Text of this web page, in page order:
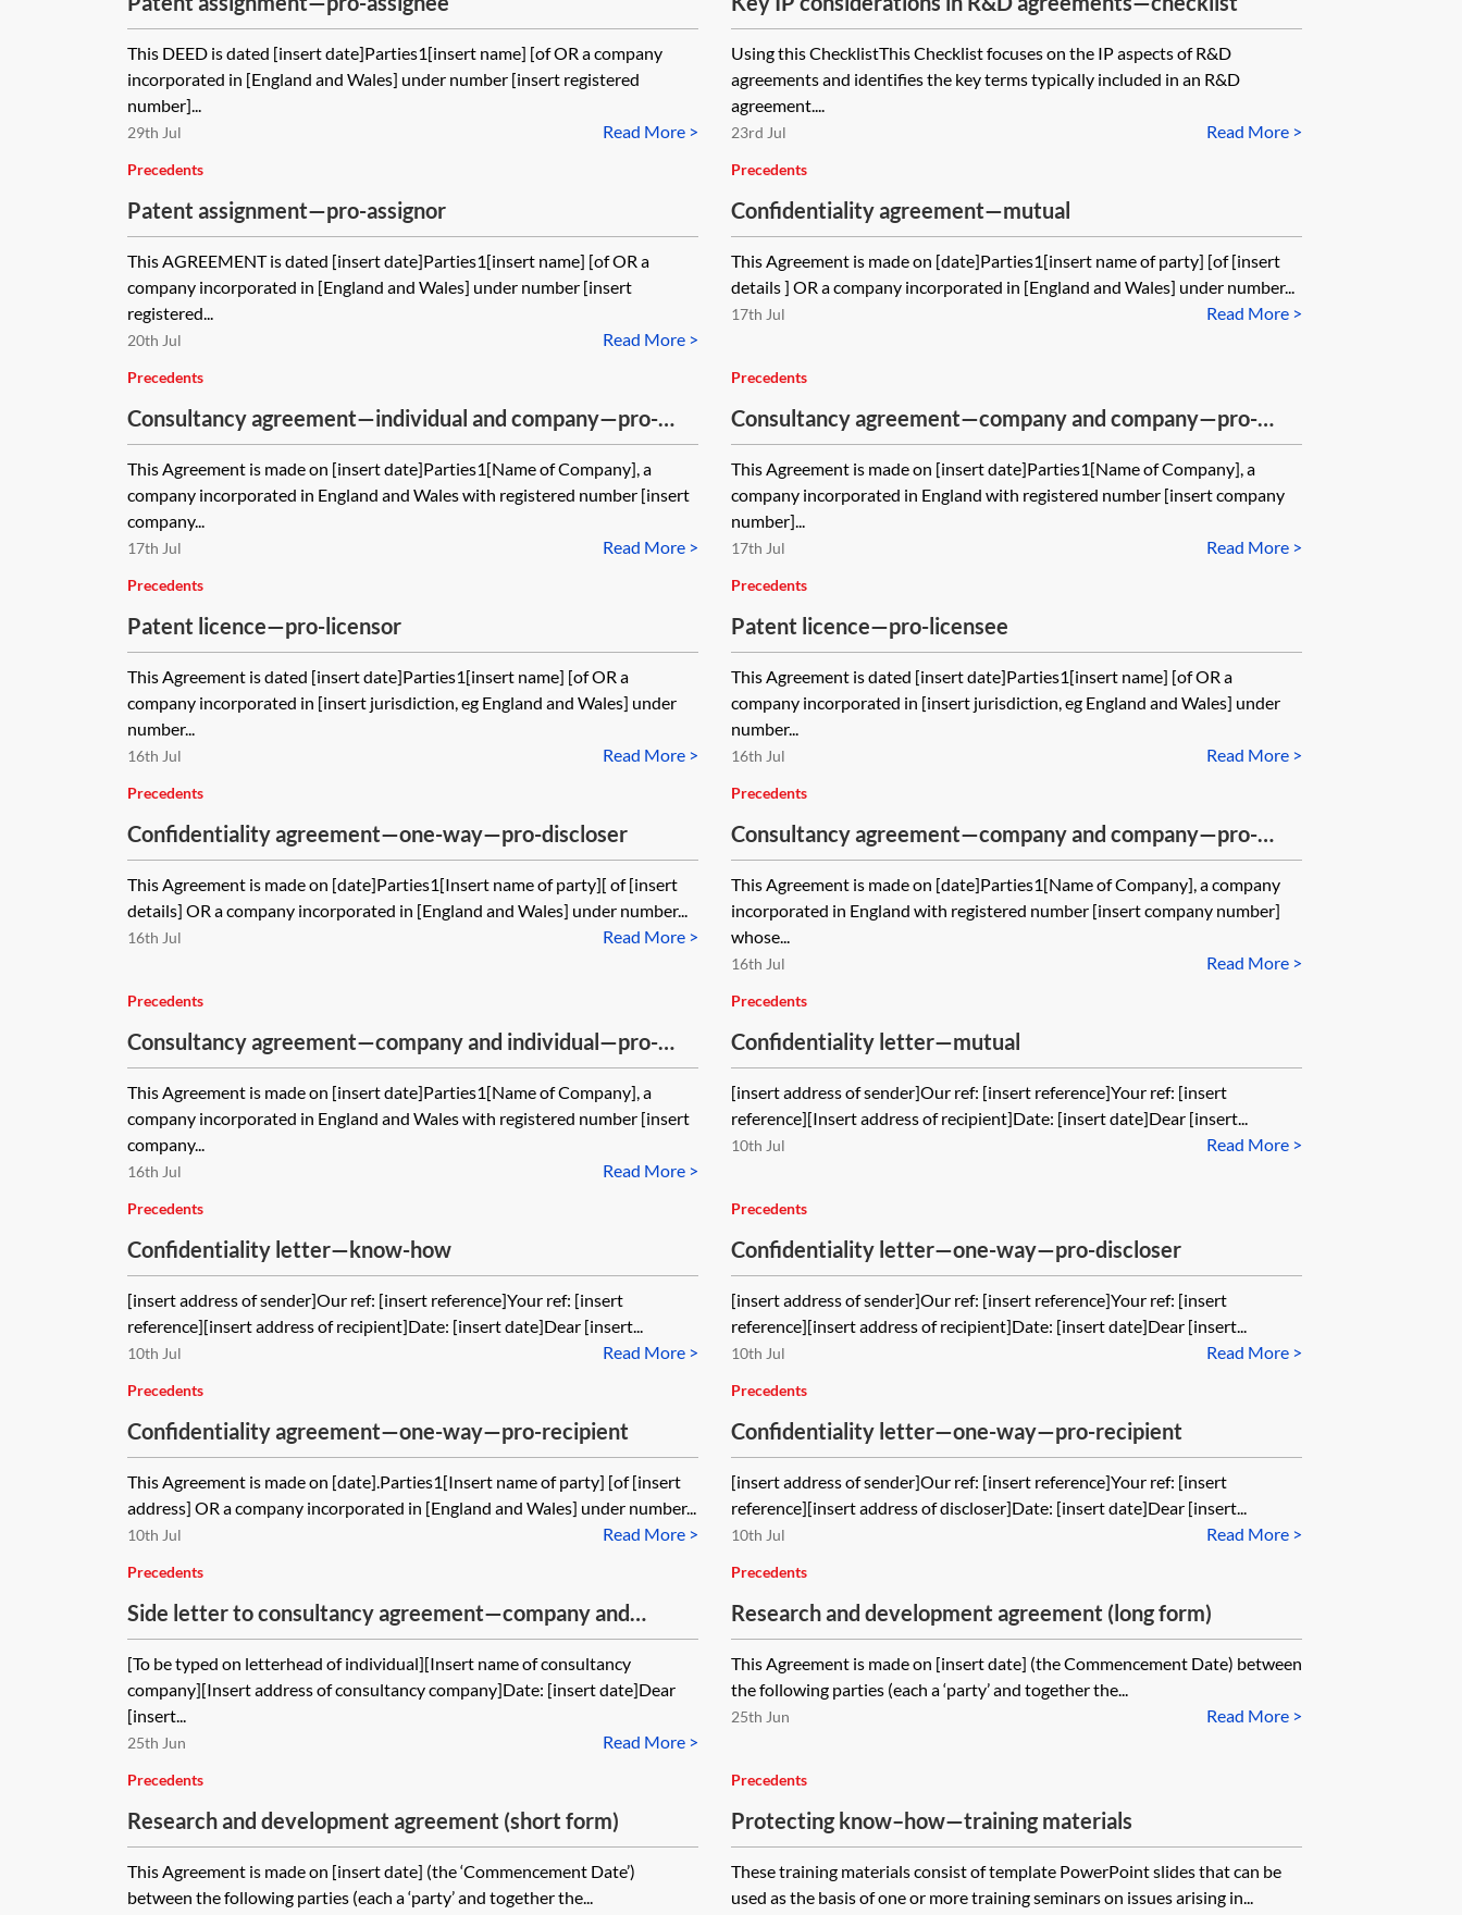
This DEED is dated [insert date]Parties1[insert name] [of OR a company
incorporated in [England and Wales] under number [insert registered
number]...
Read More >
29th Jul
Using this ChecklistThis Checklist focuses on the IP aspects of R&D
agreements and identifies the key terms typically included in an R&D
agreement....
Read More >
23rd Jul
Precedents
Patent assignment—pro-assignor
This AGREEMENT is dated [insert date]Parties1[insert name] [of OR a
company incorporated in [England and Wales] under number [insert
registered...
Read More >
20th Jul
Precedents
Confidentiality agreement—mutual
This Agreement is made on [date]Parties1[insert name of party] [of [insert
details ] OR a company incorporated in [England and Wales] under number...
Read More >
17th Jul
Precedents
Consultancy agreement—individual and company—pro-
consultant
This Agreement is made on [insert date]Parties1[Name of Company], a
company incorporated in England and Wales with registered number [insert
company...
Read More >
17th Jul
Precedents
Consultancy agreement—company and company—pro-
consultancy
This Agreement is made on [insert date]Parties1[Name of Company], a
company incorporated in England with registered number [insert company
number]...
Read More >
17th Jul
Precedents
Patent licence—pro-licensor
This Agreement is dated [insert date]Parties1[insert name] [of OR a
company incorporated in [insert jurisdiction, eg England and Wales] under
number...
Read More >
16th Jul
Precedents
Patent licence—pro-licensee
This Agreement is dated [insert date]Parties1[insert name] [of OR a
company incorporated in [insert jurisdiction, eg England and Wales] under
number...
Read More >
16th Jul
Precedents
Confidentiality agreement—one-way—pro-discloser
This Agreement is made on [date]Parties1[Insert name of party][ of [insert
details] OR a company incorporated in [England and Wales] under number...
Read More >
16th Jul
Precedents
Consultancy agreement—company and company—pro-
client
This Agreement is made on [date]Parties1[Name of Company], a company
incorporated in England with registered number [insert company number]
whose...
Read More >
16th Jul
Precedents
Consultancy agreement—company and individual—pro-
client
This Agreement is made on [insert date]Parties1[Name of Company], a
company incorporated in England and Wales with registered number [insert
company...
Read More >
16th Jul
Precedents
Confidentiality letter—mutual
[insert address of sender]Our ref: [insert reference]Your ref: [insert
reference][Insert address of recipient]Date: [insert date]Dear [insert...
Read More >
10th Jul
Precedents
Confidentiality letter—know-how
[insert address of sender]Our ref: [insert reference]Your ref: [insert
reference][insert address of recipient]Date: [insert date]Dear [insert...
Read More >
10th Jul
Precedents
Confidentiality letter—one-way—pro-discloser
[insert address of sender]Our ref: [insert reference]Your ref: [insert
reference][insert address of recipient]Date: [insert date]Dear [insert...
Read More >
10th Jul
Precedents
Confidentiality agreement—one-way—pro-recipient
This Agreement is made on [date].Parties1[Insert name of party] [of [insert
address] OR a company incorporated in [England and Wales] under number...
Read More >
10th Jul
Precedents
Confidentiality letter—one-way—pro-recipient
[insert address of sender]Our ref: [insert reference]Your ref: [insert
reference][insert address of discloser]Date: [insert date]Dear [insert...
Read More >
10th Jul
Precedents
Side letter to consultancy agreement—company and
company—pro-client
[To be typed on letterhead of individual][Insert name of consultancy
company][Insert address of consultancy company]Date: [insert date]Dear
[insert...
Read More >
25th Jun
Precedents
Research and development agreement (long form)
This Agreement is made on [insert date] (the Commencement Date) between
the following parties (each a ‘party’ and together the...
Read More >
25th Jun
Precedents
Research and development agreement (short form)
This Agreement is made on [insert date] (the ‘Commencement Date’)
between the following parties (each a ‘party’ and together the...
Precedents
Protecting know–how—training materials
These training materials consist of template PowerPoint slides that can be
used as the basis of one or more training seminars on issues arising in...